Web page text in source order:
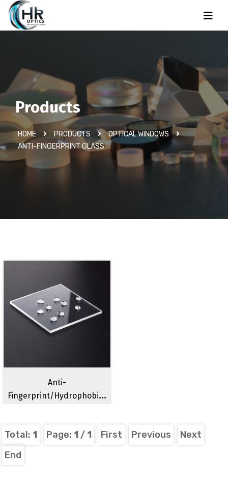
Products
HOME PRODUCTS
OPTICAL WINDOWS
ANTI-FINGERPRINT GLASS
Anti-
Fingerprint/hydrophobic/hydrophilic/anti-
Total: 1 Page: 1 / 1 First Previous
Next
End